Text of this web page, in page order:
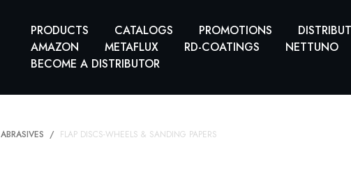
PRODUCTS CATALOGS PROMOTIONS
AMAZON
METAFLUX RD-COATINGS
NETTUNO
BECOME A DISTRIBUTOR
ABRASIVES FLAP DISCS-WHEELS & SANDING PAPERS